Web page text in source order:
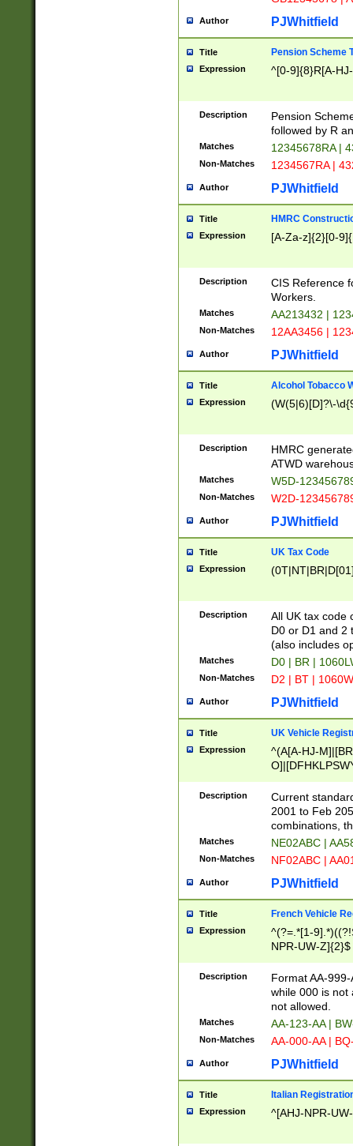
Author PJWhitfield
Title Pension Scheme
Expression ^[0-9]{8}R[A-
Description
Pension
followed by R
Matches 12345678RA |
Non-Matches 1234567RA |
Author PJWhitfield
Title HMRC
Expression [A-Za-z]{2}[0-
Description
CIS Reference
Workers.
Matches AA213432 |
Non-Matches 12AA3456 |
Author PJWhitfield
Title Alcohol Tobacco
Expression (W(5|6)[D]?\-
Description
HMRC
ATWD
Matches W5D-
Non-Matches W2D-
Author PJWhitfield
Title UK Tax Code
Expression
Description
All UK tax code
D0 or D1 and 2
(also includes
Matches D0 | BR |
Non-Matches D2 | BT |
Author PJWhitfield
Title UK Vehicle
Expression
^(A[A-HJ-
F]|)(0[02-9]|[1-
Description
Current
2001 to Feb
combinations,
Matches NE02ABC |
Non-Matches NF02ABC |
Author PJWhitfield
Title French Vehicle
Expression
^(?=.*[1-
NPR-UW-Z]{2}$
Description
Format AA-
while 000 is not
not allowed.
Matches AA-123-AA |
Non-Matches AA-000-AA |
Author PJWhitfield
Title Italian
Expression ^[AHJ-NPR-